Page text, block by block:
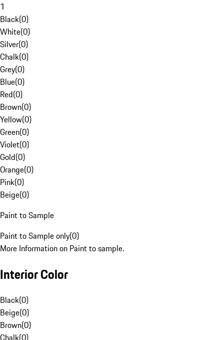
1
Black(0)
White(0)
Silver(0)
Chalk(0)
Grey(0)
Blue(0)
Red(0)
Brown(0)
Yellow(0)
Green(0)
Violet(0)
Gold(0)
Orange(0)
Pink(0)
Beige(0)
Paint to Sample
Paint to Sample only(0)
More Information on Paint to sample.
Interior Color
Black(0)
Beige(0)
Brown(0)
Chalk(0)